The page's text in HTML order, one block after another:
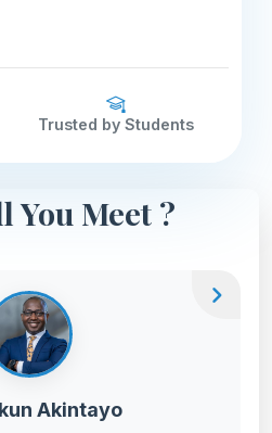
Trusted by Students
You Meet ?
Akintayo
chevron_right